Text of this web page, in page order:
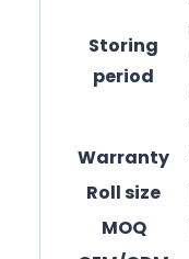
Storing
period
Warranty
Roll size
MOQ